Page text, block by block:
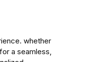
whether
a seamless,